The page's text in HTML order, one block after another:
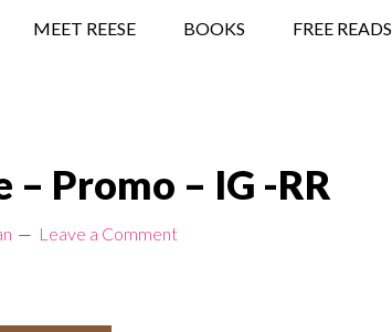
MEET REESE BOOKS FREE READS
Promo – IG -RR
Leave a Comment